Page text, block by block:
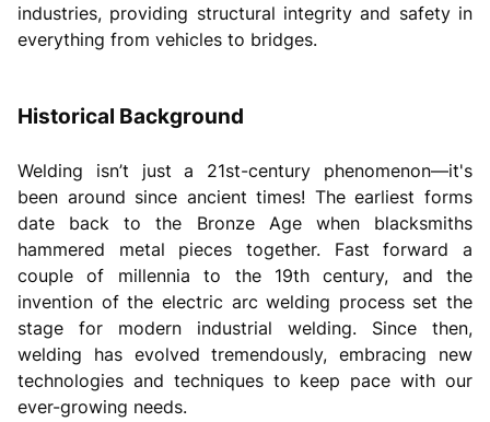
industries, providing structural integrity and safety in
everything from vehicles to bridges.
Historical Background
Welding isn’t just a 21st-century phenomenon—it's
been around since ancient times! The earliest forms
date back to the Bronze Age when blacksmiths
hammered metal pieces together. Fast forward a
couple of millennia to the 19th century, and the
invention of the electric arc welding process set the
stage for modern industrial welding. Since then,
welding has evolved tremendously, embracing new
technologies and techniques to keep pace with our
ever-growing needs.